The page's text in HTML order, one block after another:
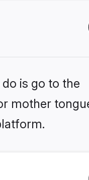
is go to the
mother